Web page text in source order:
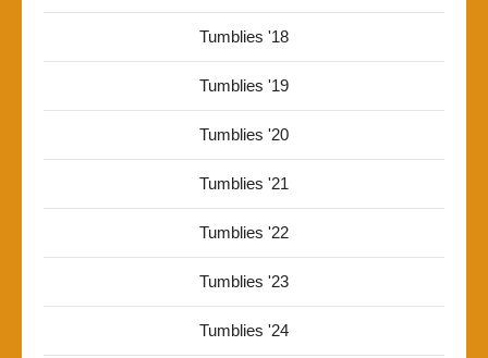
Tumblies '18
Tumblies '19
Tumblies '20
Tumblies '21
Tumblies '22
Tumblies '23
Tumblies '24